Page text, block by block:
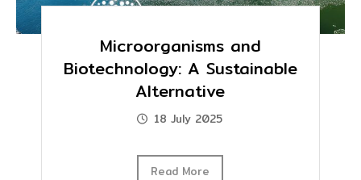
Microorganisms and
Biotechnology: A Sustainable
Alternative
18 July 2025
Read More